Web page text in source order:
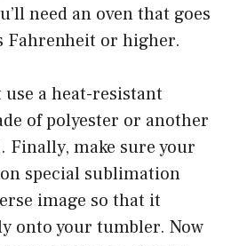
need an oven that goes
Fahrenheit or higher.
use a heat-resistant
of polyester or another
make sure your
special sublimation
image so that it
onto your tumbler. Now